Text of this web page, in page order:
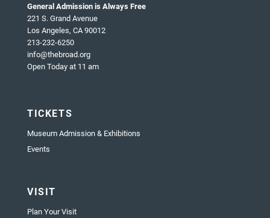
General Admission is Always Free
221 S. Grand Avenue
Los Angeles, CA 90012
213-232-6250
info@thebroad.org
Open Today at 11 am
TICKETS
Museum Admission & Exhibitions
Events
VISIT
Plan Your Visit